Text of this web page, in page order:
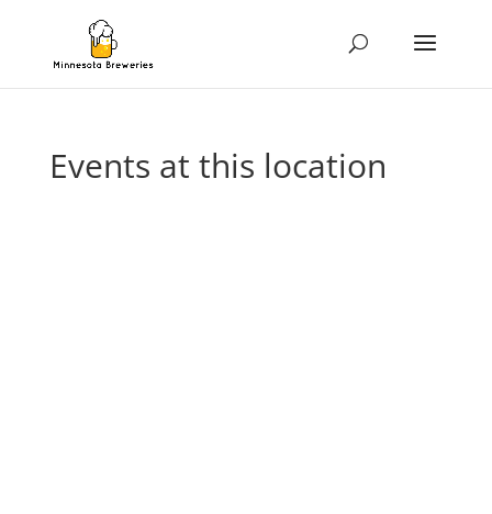
Events at this location